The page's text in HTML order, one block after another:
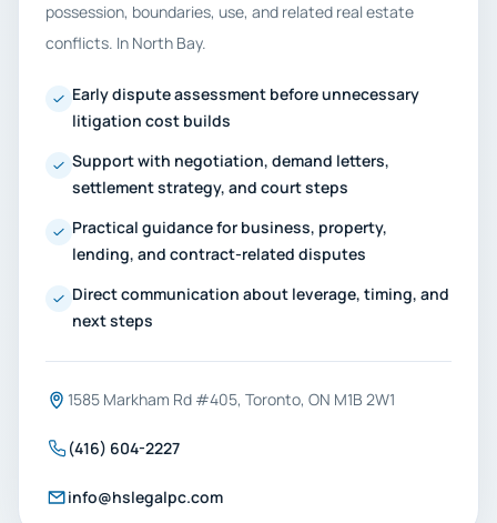
possession, boundaries, use, and related real estate
conflicts. In North Bay.
Early dispute assessment before unnecessary
litigation cost builds
Support with negotiation, demand letters,
settlement strategy, and court steps
Practical guidance for business, property,
lending, and contract-related disputes
Direct communication about leverage, timing, and
next steps
1585 Markham Rd #405, Toronto, ON M1B 2W1
(416) 604-2227
info@hslegalpc.com